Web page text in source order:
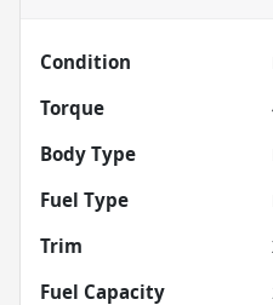
Condition
Torque
Body Type
Fuel Type
Trim
Fuel Capacity